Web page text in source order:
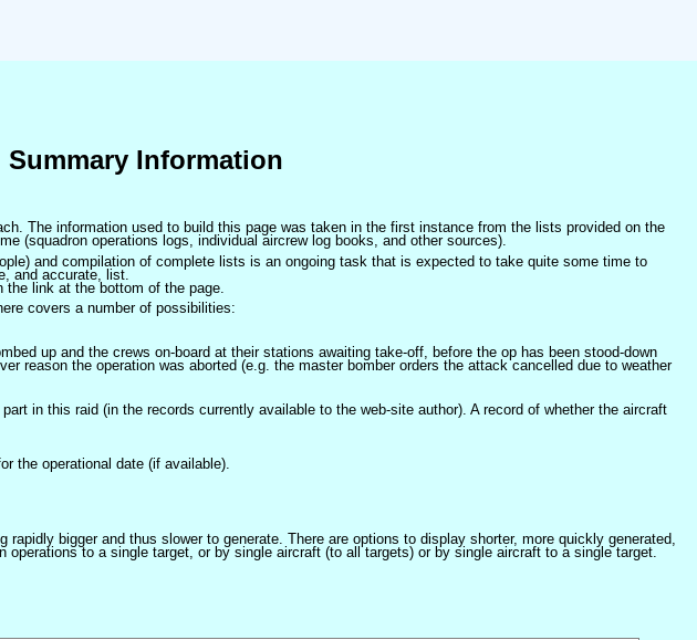
Information
The information used to build this page was taken in the first instance from the lists provided on the
(squadron operations logs, individual aircrew log books, and other sources).
and compilation of complete lists is an ongoing task that is expected to take quite some time to
and accurate, list.
link at the bottom of the page.
covers a number of possibilities:
up and the crews on-board at their stations awaiting take-off, before the op has been stood-down
reason the operation was aborted (e.g. the master bomber orders the attack cancelled due to weather
in this raid (in the records currently available to the web-site author). A record of whether the aircraft
the operational date (if available).
bigger and thus slower to generate. There are options to display shorter, more quickly generated,
to a single target, or by single aircraft (to all targets) or by single aircraft to a single target.